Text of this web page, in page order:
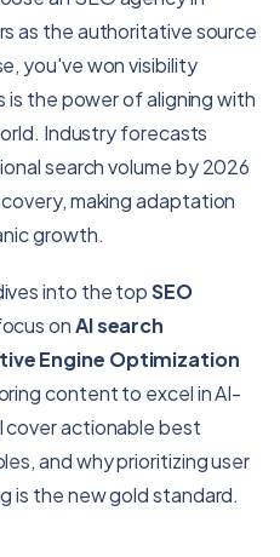
as the authoritative source
you've won visibility
is the power of aligning with
Industry forecasts
search volume by 2026
making adaptation
growth.
into the topSEO
onAI search
Engine Optimization
content to excel in AI-
cover actionable best
and why prioritizing user
is the new gold standard.